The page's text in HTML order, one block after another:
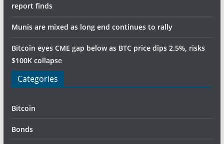
report finds
Munis are mixed as long end continues to rally
Bitcoin eyes CME gap below as BTC price dips 2.5%, risks
$100K collapse
Categories
Bitcoin
Bonds